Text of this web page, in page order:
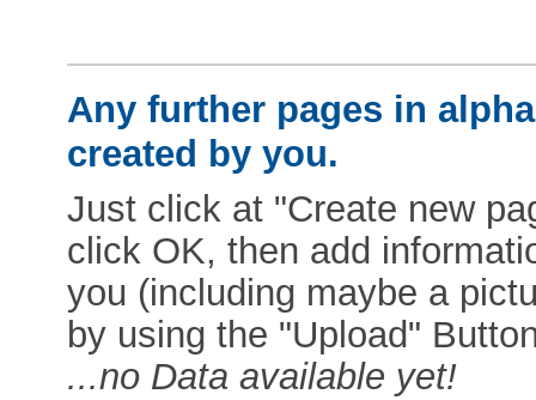
Any further pages in
created by you.
Just click at "Create new
click OK, then add
you (including maybe a
by using the "Upload"
...no Data available yet!